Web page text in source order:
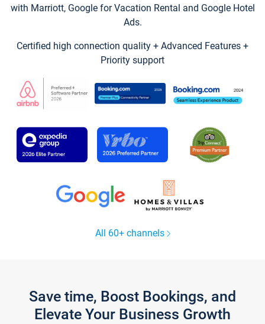
with Marriott, Google for Vacation Rental and Google Hotel
Ads.
Certified high connection quality + Advanced Features +
Priority support
All 60+ channels
Save time, Boost Bookings, and
Elevate Your Business Growth